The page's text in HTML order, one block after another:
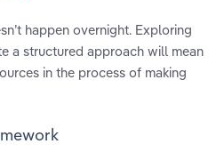
happen overnight. Exploring
a structured approach will mean
in the process of making